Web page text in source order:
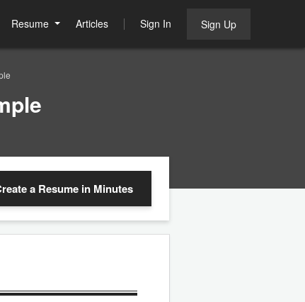
Resume Articles Sign In Sign Up
a Resume in Minutes